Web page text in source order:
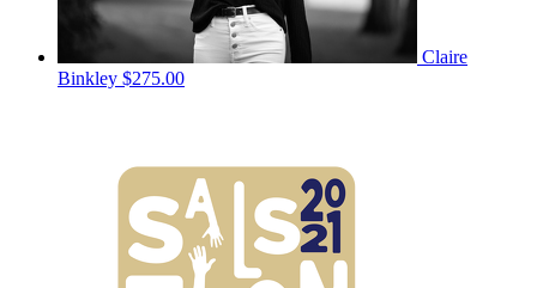
Claire
Binkley $275.00